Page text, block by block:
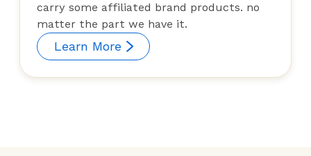
carry some affiliated brand products. no
matter the part we have it.
Learn More